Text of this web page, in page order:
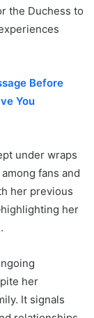
the Duchess to
Before
You
under wraps
fans and
her previous
her
her
It signals